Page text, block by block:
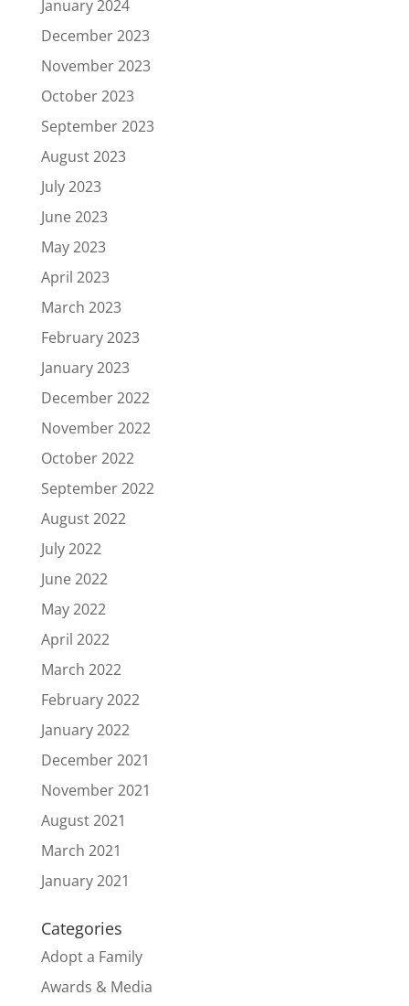
January 2024
December 2023
November 2023
October 2023
September 2023
August 2023
July 2023
June 2023
May 2023
April 2023
March 2023
February 2023
January 2023
December 2022
November 2022
October 2022
September 2022
August 2022
July 2022
June 2022
May 2022
April 2022
March 2022
February 2022
January 2022
December 2021
November 2021
August 2021
March 2021
January 2021
Categories
Adopt a Family
Awards & Media